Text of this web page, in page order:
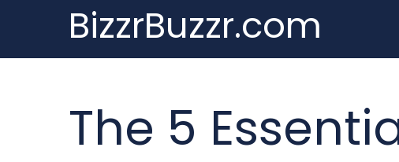
content
BizzrBuzzr.com
The 5